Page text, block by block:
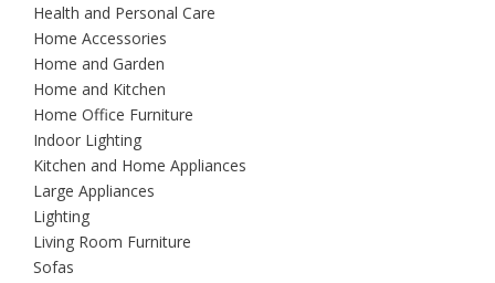
Health and Personal Care
Home Accessories
Home and Garden
Home and Kitchen
Home Office Furniture
Indoor Lighting
Kitchen and Home Appliances
Large Appliances
Lighting
Living Room Furniture
Sofas